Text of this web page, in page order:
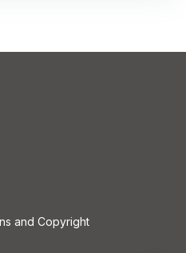
and Copyright